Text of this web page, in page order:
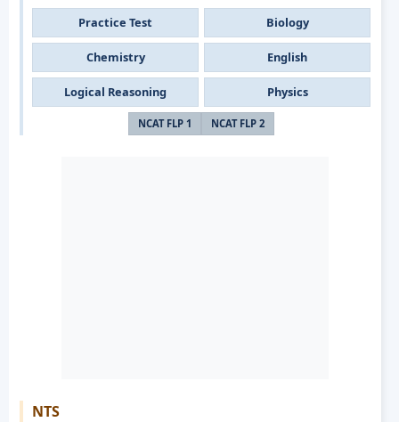
Practice Test Biology
Chemistry English
Logical Reasoning Physics
NCAT FLP 1 NCAT FLP 2
NTS